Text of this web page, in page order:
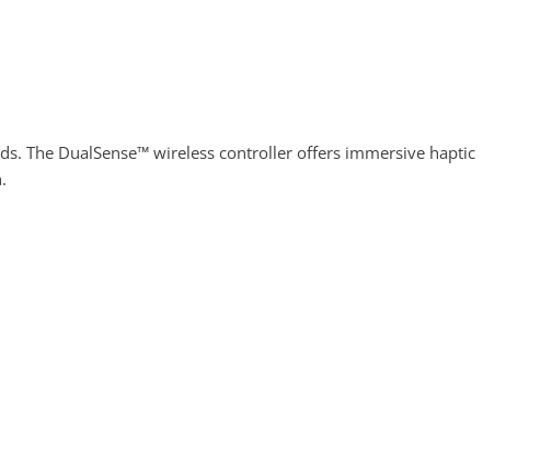
The DualSense™ wireless controller offers immersive haptic